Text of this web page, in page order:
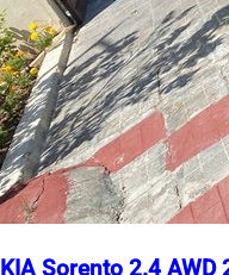
KIA Sorento 2.4